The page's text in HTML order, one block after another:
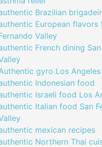
Brazilian
European flavors
Valley
French dining
gyro Los Angeles
Indonesian food
Israeli food Los
Italian food San
mexican recipes
Northern Thai